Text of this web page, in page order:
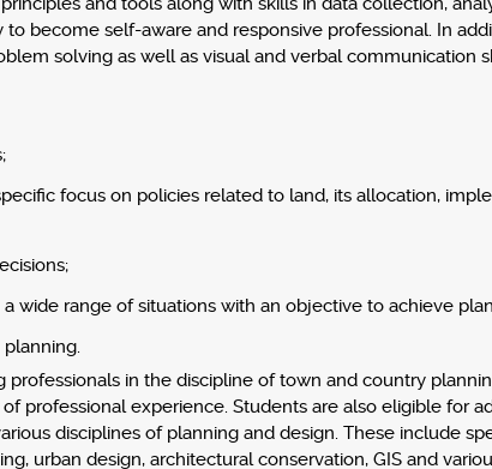
become self-aware and responsive professional. In
solving as well as visual and verbal communication
focus on policies related to land, its allocation,
range of situations with an objective to achieve
in the discipline of town and country
professional experience. Students are also eligible for
disciplines of planning and design. These include
urban design, architectural conservation, GIS and